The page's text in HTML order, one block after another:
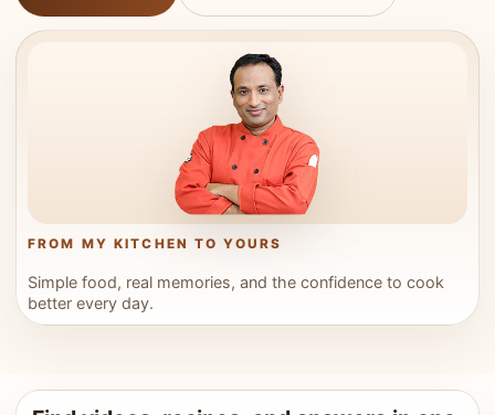
FROM MY KITCHEN TO YOURS
Simple food, real memories, and the confidence to cook
better every day.